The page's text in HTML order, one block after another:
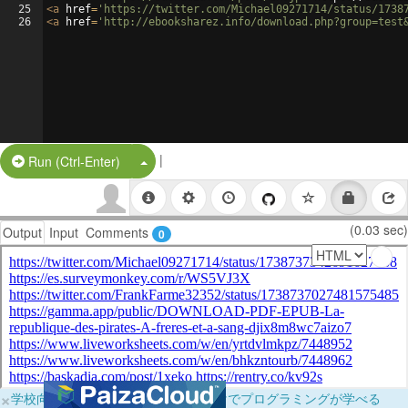
25
26
<a href= 'https://twitter.com/Michael09271714/status/
<a href= 'http://ebooksharez.info/
Run (Ctrl-Enter) Split Button!
|
Output Input Comments 0 (0.03 sec)
×学校向けに無料提供中！ブラウザだけでプログラミングが学べる